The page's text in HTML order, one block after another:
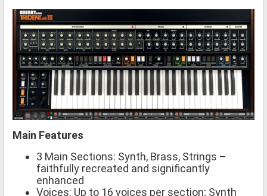
Main Features
3 Main Sections: Synth, Brass, Strings –
faithfully recreated and significantly
enhanced
Voices: Up to 16 voices per section; Synth